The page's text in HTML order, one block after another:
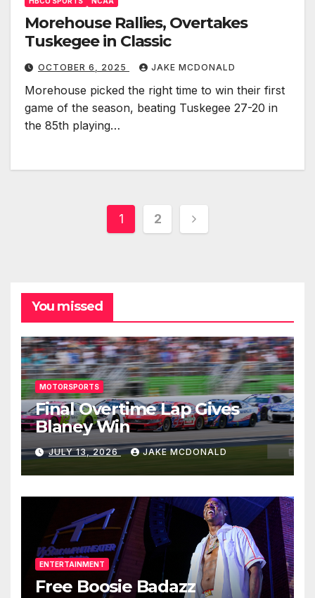
Morehouse Rallies, Overtakes
Tuskegee in Classic
OCTOBER 6, 2025 JAKE MCDONALD
Morehouse picked the right time to win their first
game of the season, beating Tuskegee 27-20 in
the 85th playing…
Posts
1 2
You missed
MOTORSPORTS
Final Overtime Lap Gives
Blaney Win
JULY 13, 2026 JAKE MCDONALD
ENTERTAINMENT
Free Boosie Badazz